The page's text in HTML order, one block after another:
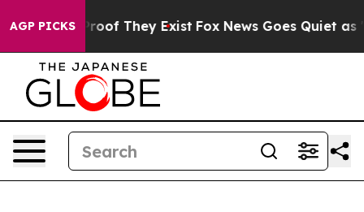
AGP PICKS
no Proof They Exist Fox News Goes Quiet as